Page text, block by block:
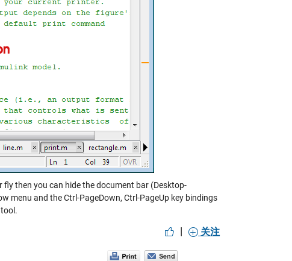
then you can hide the document bar (Desktop-
menu and the Ctrl-PageDown, Ctrl-PageUp key bindings
| 关注